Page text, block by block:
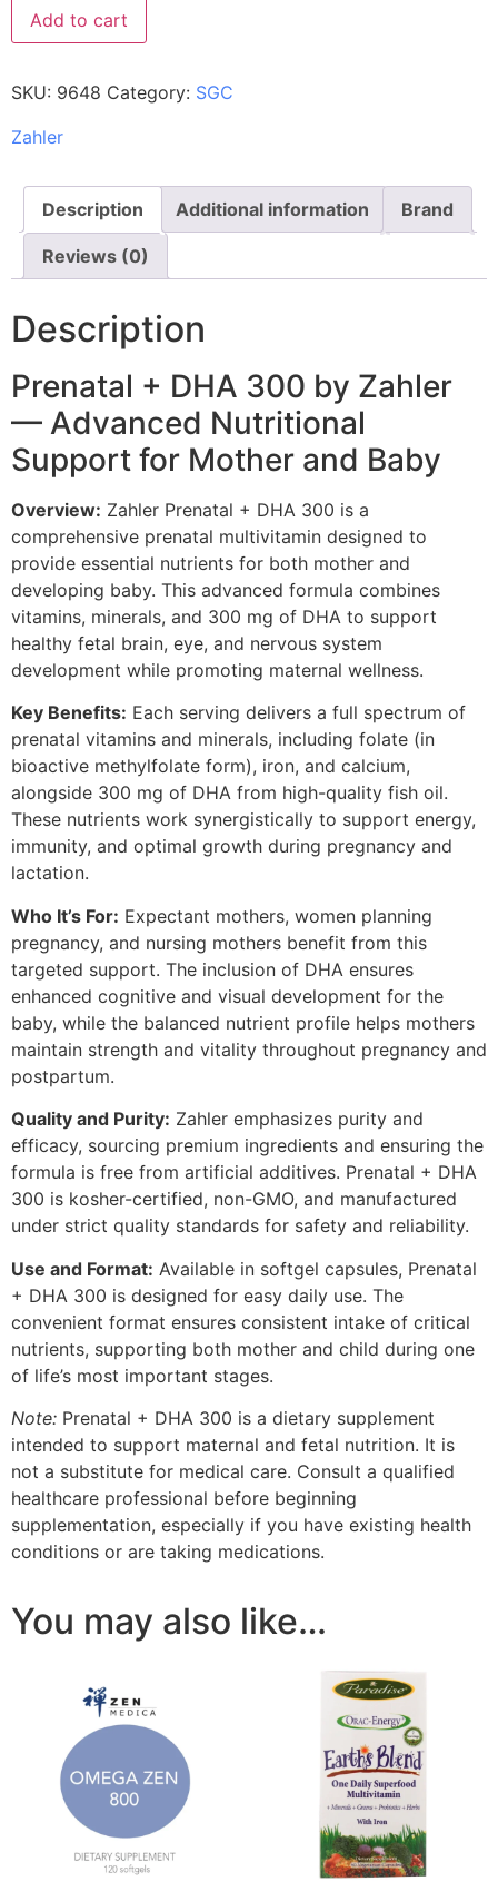
Add to cart
SKU: 9648 Category: SGC
Zahler
Description Additional information Brand
Reviews (0)
Description
Prenatal + DHA 300 by Zahler
— Advanced Nutritional
Support for Mother and Baby
Overview: Zahler Prenatal + DHA 300 is a
comprehensive prenatal multivitamin designed to
provide essential nutrients for both mother and
developing baby. This advanced formula combines
vitamins, minerals, and 300 mg of DHA to support
healthy fetal brain, eye, and nervous system
development while promoting maternal wellness.
Key Benefits: Each serving delivers a full spectrum of
prenatal vitamins and minerals, including folate (in
bioactive methylfolate form), iron, and calcium,
alongside 300 mg of DHA from high-quality fish oil.
These nutrients work synergistically to support energy,
immunity, and optimal growth during pregnancy and
lactation.
Who It’s For: Expectant mothers, women planning
pregnancy, and nursing mothers benefit from this
targeted support. The inclusion of DHA ensures
enhanced cognitive and visual development for the
baby, while the balanced nutrient profile helps mothers
maintain strength and vitality throughout pregnancy and
postpartum.
Quality and Purity: Zahler emphasizes purity and
efficacy, sourcing premium ingredients and ensuring the
formula is free from artificial additives. Prenatal + DHA
300 is kosher-certified, non-GMO, and manufactured
under strict quality standards for safety and reliability.
Use and Format: Available in softgel capsules, Prenatal
+ DHA 300 is designed for easy daily use. The
convenient format ensures consistent intake of critical
nutrients, supporting both mother and child during one
of life’s most important stages.
Note: Prenatal + DHA 300 is a dietary supplement
intended to support maternal and fetal nutrition. It is
not a substitute for medical care. Consult a qualified
healthcare professional before beginning
supplementation, especially if you have existing health
conditions or are taking medications.
You may also like…